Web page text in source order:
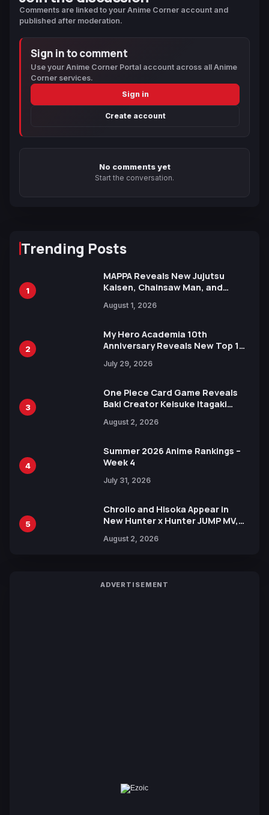
Comments are linked to your Anime Corner account and
published after moderation.
Sign in to comment
Use your Anime Corner Portal account across all Anime
Corner services.
Sign in
Create account
No comments yet
Start the conversation.
Trending Posts
1
MAPPA Reveals New Jujutsu
Kaisen, Chainsaw Man, and
Ahead of 15th Anniversary Expo
August 1, 2026
2
My Hero Academia 10th
Anniversary Reveals New Top 10
July 29, 2026
3
One Piece Card Game Reveals
Baki Creator Keisuke Itagaki
Xebec Debuts in New Booster
August 2, 2026
4
Summer 2026 Anime Rankings –
Week 4
July 31, 2026
5
Chrollo and Hisoka Appear in
New Hunter x Hunter JUMP MV,
August 2, 2026
ADVERTISEMENT